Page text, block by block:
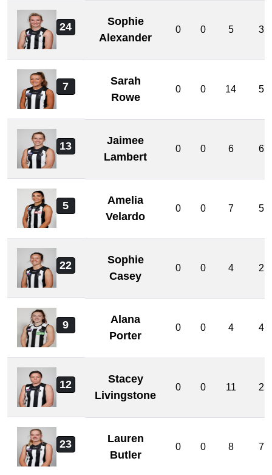
24
Sophie
Alexander
0 0 5 3
7
Sarah
Rowe
0 0 14 5
13
Jaimee
Lambert
0 0 6 6
5
Amelia
Velardo
0 0 7 5
22
Sophie
Casey
0 0 4 2
9
Alana
Porter
0 0 4 4
12
Stacey
Livingstone
0 0 11 2
23
Lauren
Butler
0 0 8 7